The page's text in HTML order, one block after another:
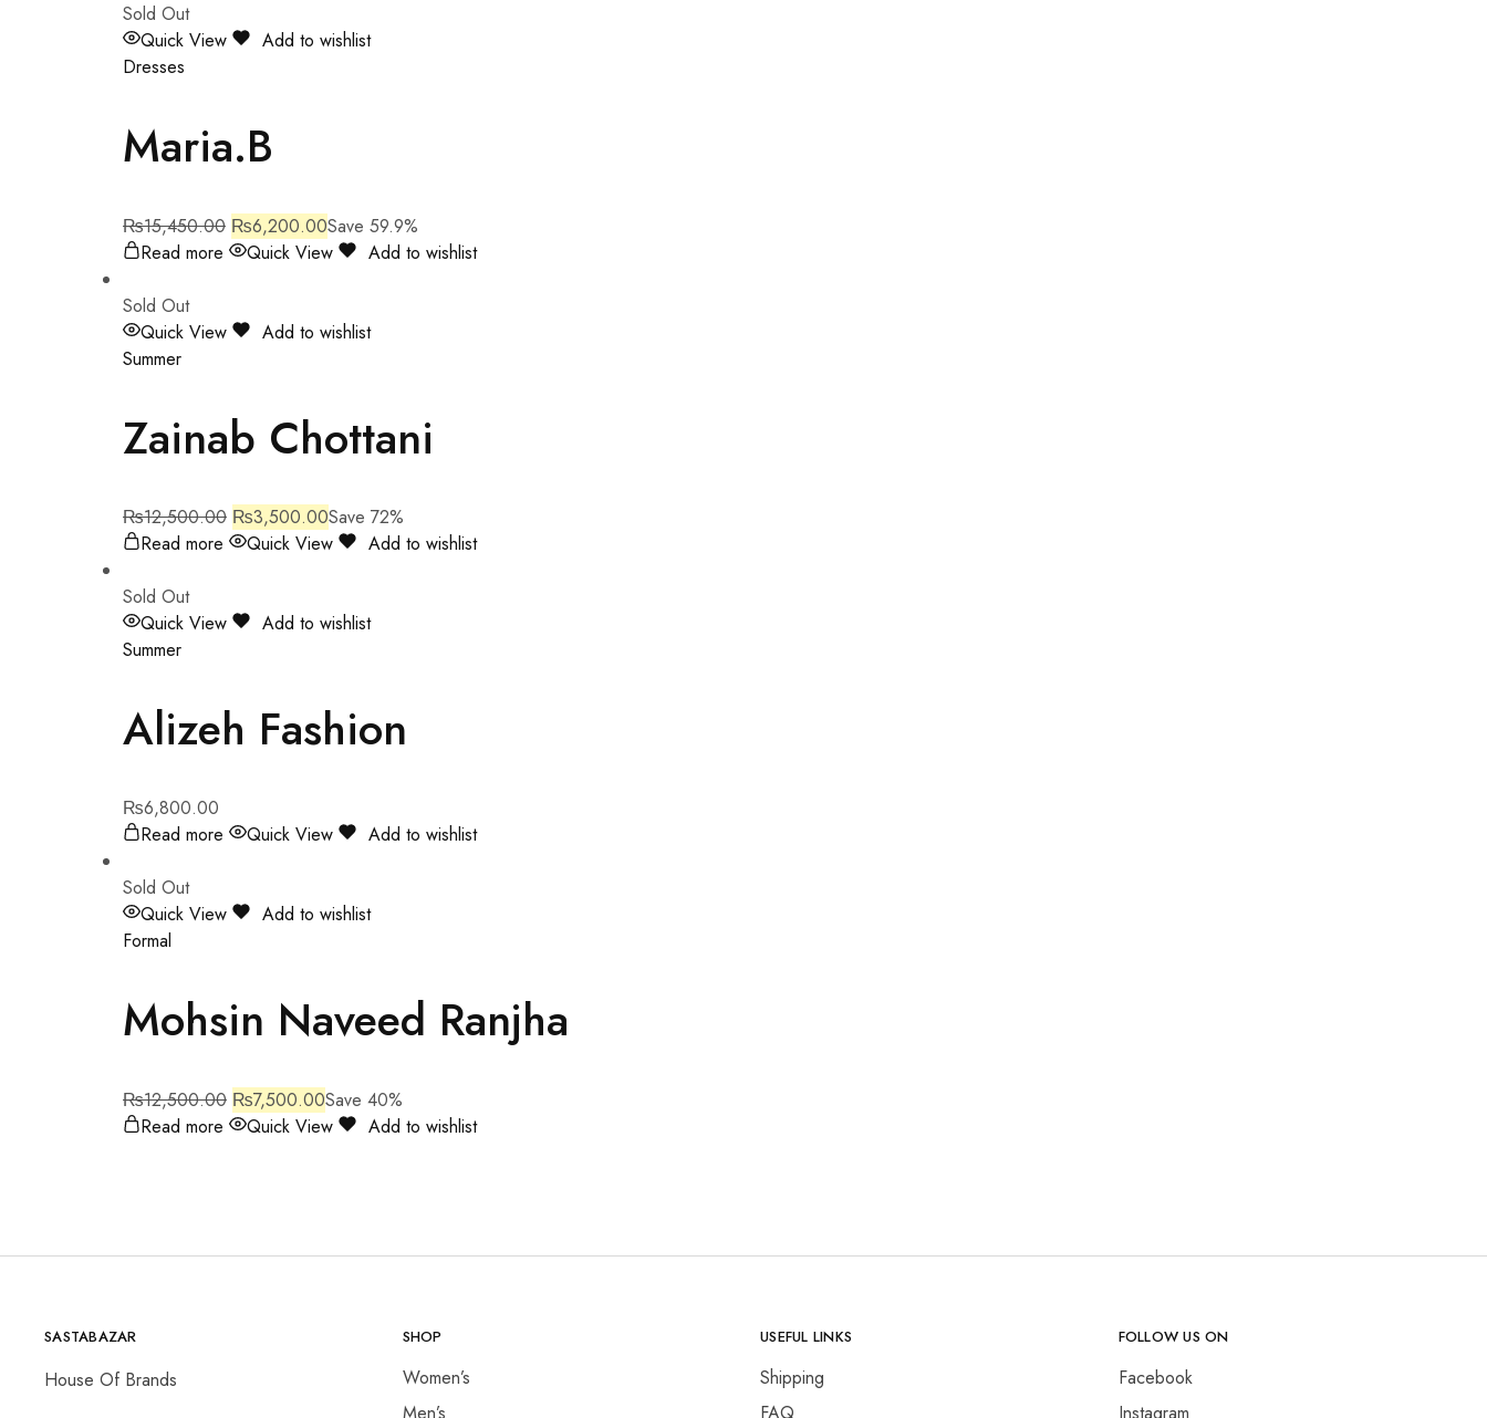
Sold Out
Quick View
Add to wishlist
Dresses
Maria.B
₨15,450.00 ₨6,200.00Save 59.9%
Read more
Quick View Add to wishlist
Sold Out
Quick View
Add to wishlist
Summer
Zainab Chottani
₨12,500.00 ₨3,500.00Save 72%
Read more
Quick View Add to wishlist
Sold Out
Quick View
Add to wishlist
Summer
Alizeh Fashion
₨6,800.00
Read more
Quick View Add to wishlist
Sold Out
Quick View
Add to wishlist
Formal
Mohsin Naveed Ranjha
₨12,500.00 ₨7,500.00Save 40%
Read more
Quick View Add to wishlist
SASTABAZAR
House Of Brands
SHOP
Women’s
Men’s
USEFUL LINKS
Shipping
FAQ
FOLLOW US ON
Facebook
Instagram